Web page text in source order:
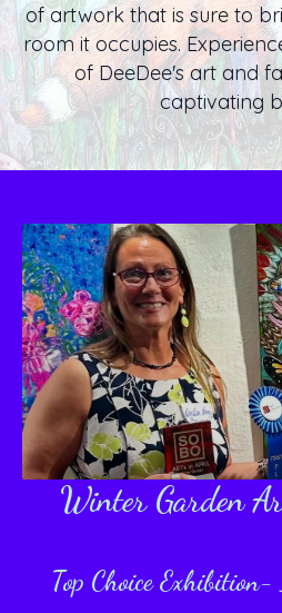
of artwork that is sure to
room it occupies.
of DeeDee's art and
captivating
Winter Garden
Top Choice